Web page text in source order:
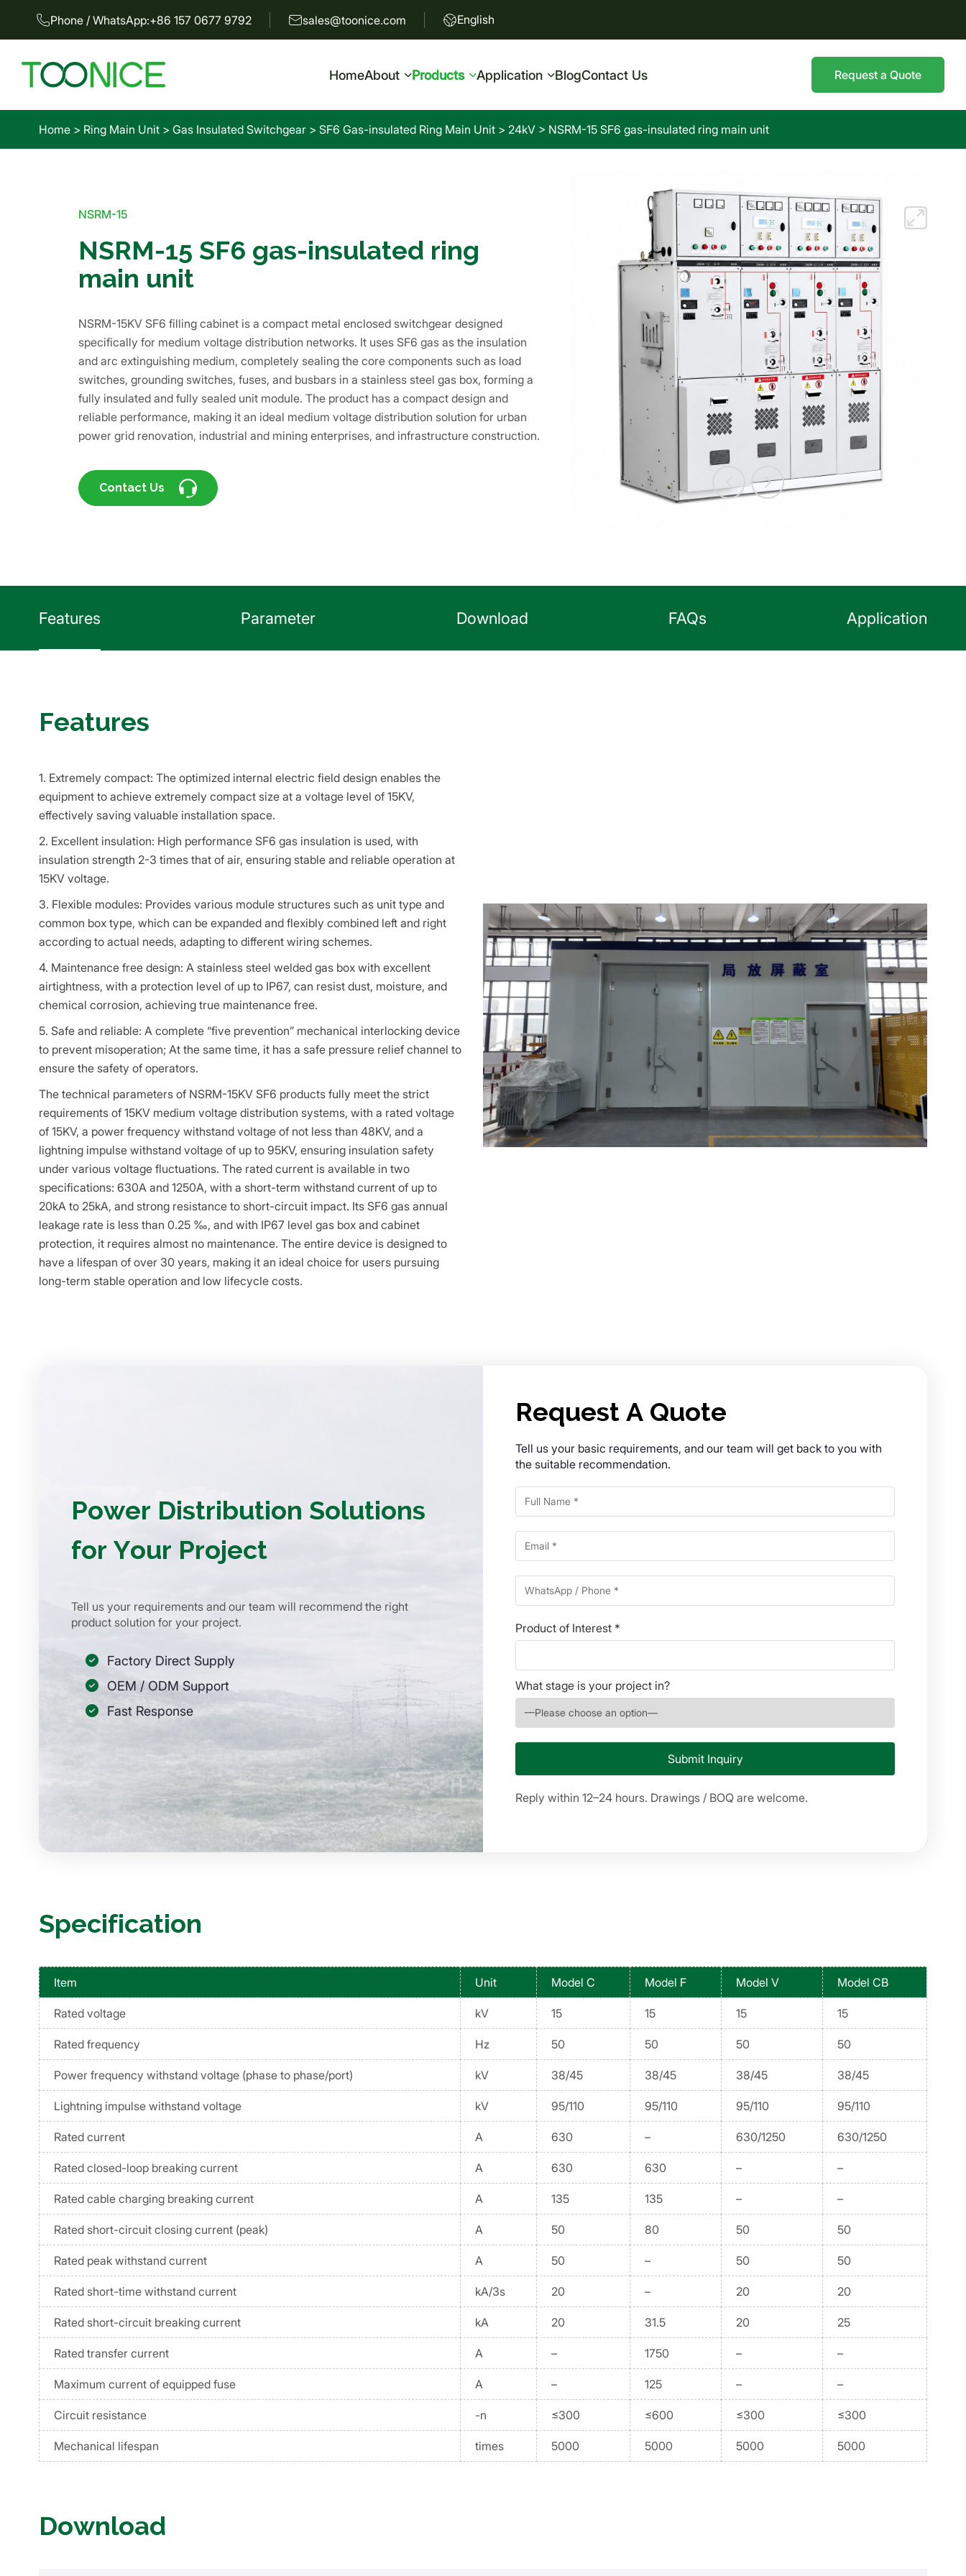
Phone / WhatsApp:+86 157 0677 9792 sales@toonice.com English
HomeAbout Products Application BlogContact Us Request a Quote
Home> Ring Main Unit> Gas Insulated Switchgear> SF6 Gas-insulated Ring Main Unit> 24kV> NSRM-15 SF6 gas-insulated ring main unit
NSRM-15
NSRM-15 SF6 gas-insulated ring
main unit
NSRM-15KV SF6 filling cabinet is a compact metal enclosed switchgear designed
specifically for medium voltage distribution networks. It uses SF6 gas as the insulation
and arc extinguishing medium, completely sealing the core components such as load
switches, grounding switches, fuses, and busbars in a stainless steel gas box, forming a
fully insulated and fully sealed unit module. The product has a compact design and
reliable performance, making it an ideal medium voltage distribution solution for urban
power grid renovation, industrial and mining enterprises, and infrastructure construction.
Contact Us
Features Parameter Download FAQs Application
Features
1. Extremely compact: The optimized internal electric field design enables the
equipment to achieve extremely compact size at a voltage level of 15KV,
effectively saving valuable installation space.
2. Excellent insulation: High performance SF6 gas insulation is used, with
insulation strength 2-3 times that of air, ensuring stable and reliable operation at
15KV voltage.
3. Flexible modules: Provides various module structures such as unit type and
common box type, which can be expanded and flexibly combined left and right
according to actual needs, adapting to different wiring schemes.
4. Maintenance free design: A stainless steel welded gas box with excellent
airtightness, with a protection level of up to IP67, can resist dust, moisture, and
chemical corrosion, achieving true maintenance free.
5. Safe and reliable: A complete “five prevention” mechanical interlocking device
to prevent misoperation; At the same time, it has a safe pressure relief channel to
ensure the safety of operators.
The technical parameters of NSRM-15KV SF6 products fully meet the strict
requirements of 15KV medium voltage distribution systems, with a rated voltage
of 15KV, a power frequency withstand voltage of not less than 48KV, and a
lightning impulse withstand voltage of up to 95KV, ensuring insulation safety
under various voltage fluctuations. The rated current is available in two
specifications: 630A and 1250A, with a short-term withstand current of up to
20kA to 25kA, and strong resistance to short-circuit impact. Its SF6 gas annual
leakage rate is less than 0.25 ‰, and with IP67 level gas box and cabinet
protection, it requires almost no maintenance. The entire device is designed to
have a lifespan of over 30 years, making it an ideal choice for users pursuing
long-term stable operation and low lifecycle costs.
Power Distribution Solutions
for Your Project
Tell us your requirements and our team will recommend the right
product solution for your project.
Factory Direct Supply
OEM / ODM Support
Fast Response
Request A Quote
Tell us your basic requirements, and our team will get back to you with
the suitable recommendation.
Product of Interest *
What stage is your project in?
Reply within 12–24 hours. Drawings / BOQ are welcome.
Specification
Item Unit Model C Model F Model V Model CB
Rated voltage kV 15 15 15 15
Rated frequency Hz 50 50 50 50
Power frequency withstand voltage (phase to phase/port) kV 38/45 38/45 38/45 38/45
Lightning impulse withstand voltage kV 95/110 95/110 95/110 95/110
Rated current A 630 – 630/1250 630/1250
Rated closed-loop breaking current A 630 630 – –
Rated cable charging breaking current A 135 135 – –
Rated short-circuit closing current (peak) A 50 80 50 50
Rated peak withstand current A 50 – 50 50
Rated short-time withstand current kA/3s 20 – 20 20
Rated short-circuit breaking current kA 20 31.5 20 25
Rated transfer current A – 1750 – –
Maximum current of equipped fuse A – 125 – –
Circuit resistance -n ≤300 ≤600 ≤300 ≤300
Mechanical lifespan times 5000 5000 5000 5000
Download